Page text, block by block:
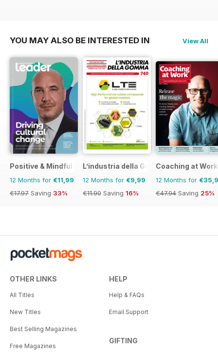
YOU MAY ALSO BE INTERESTED IN View All
Positive & Mindful Leader
12 Months for €11,99
€17.97 Saving 33%
L’industria della Gomma
12 Months for €9,99
€11.90 Saving 16%
Coaching at Work
12 Months for
€47.94 Saving 25%
OTHER LINKS
All Titles
New Titles
Best Selling Magazines
Free Magazines
HELP
Help & FAQs
Email Support
GIFTING